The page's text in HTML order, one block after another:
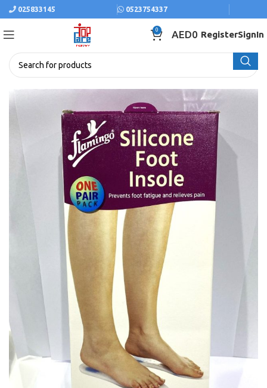
025833145 0523754337
0 AED0 RegisterSignIn